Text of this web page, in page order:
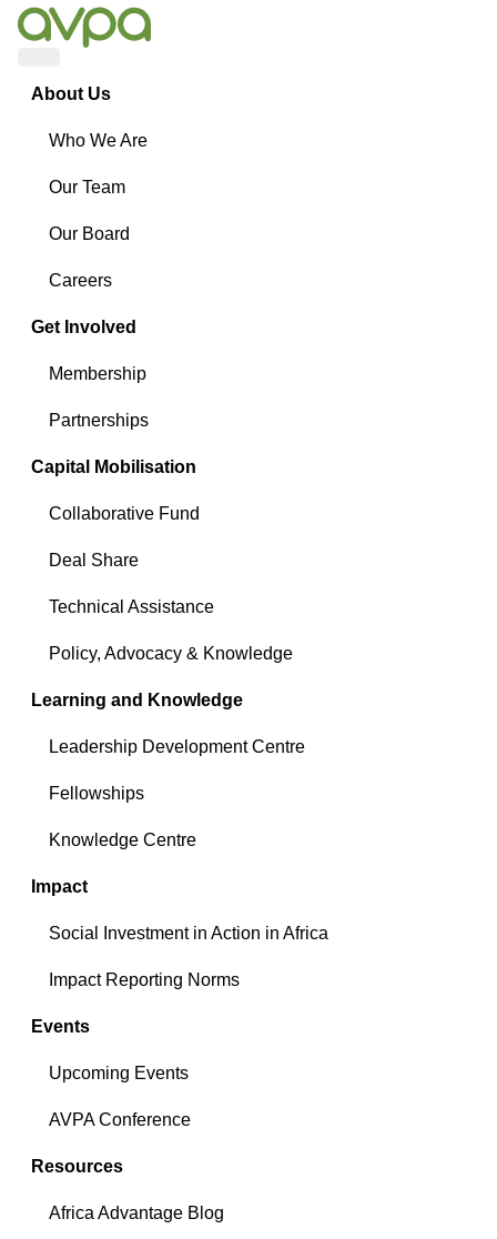
About Us
Who We Are
Our Team
Our Board
Careers
Get Involved
Membership
Partnerships
Capital Mobilisation
Collaborative Fund
Deal Share
Technical Assistance
Policy, Advocacy & Knowledge
Learning and Knowledge
Leadership Development Centre
Fellowships
Knowledge Centre
Impact
Social Investment in Action in Africa
Impact Reporting Norms
Events
Upcoming Events
AVPA Conference
Resources
Africa Advantage Blog